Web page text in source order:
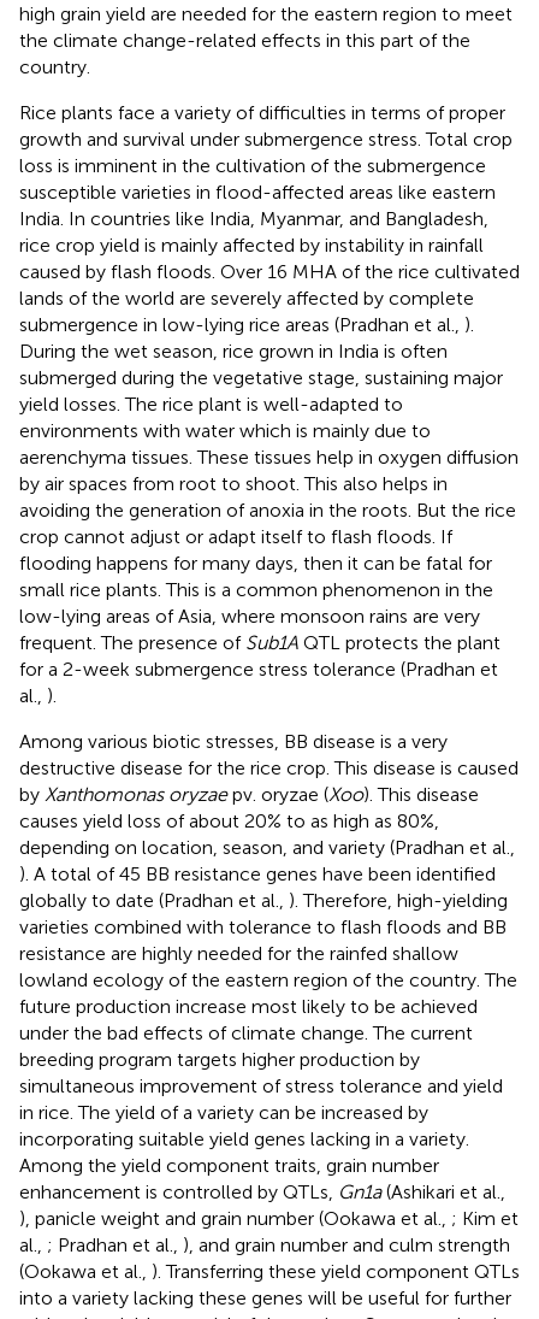
high grain yield are needed for the eastern region to meet
the climate change-related effects in this part of the
country.
Rice plants face a variety of difficulties in terms of proper
growth and survival under submergence stress. Total crop
loss is imminent in the cultivation of the submergence
susceptible varieties in flood-affected areas like eastern
India. In countries like India, Myanmar, and Bangladesh,
rice crop yield is mainly affected by instability in rainfall
caused by flash floods. Over 16 MHA of the rice cultivated
lands of the world are severely affected by complete
submergence in low-lying rice areas (Pradhan et al., ).
During the wet season, rice grown in India is often
submerged during the vegetative stage, sustaining major
yield losses. The rice plant is well-adapted to
environments with water which is mainly due to
aerenchyma tissues. These tissues help in oxygen diffusion
by air spaces from root to shoot. This also helps in
avoiding the generation of anoxia in the roots. But the rice
crop cannot adjust or adapt itself to flash floods. If
flooding happens for many days, then it can be fatal for
small rice plants. This is a common phenomenon in the
low-lying areas of Asia, where monsoon rains are very
frequent. The presence of Sub1A QTL protects the plant
for a 2-week submergence stress tolerance (Pradhan et
al., ).
Among various biotic stresses, BB disease is a very
destructive disease for the rice crop. This disease is caused
by Xanthomonas oryzaepv. oryzae (Xoo). This disease
causes yield loss of about 20% to as high as 80%,
depending on location, season, and variety (Pradhan et al.,
). A total of 45 BB resistance genes have been identified
globally to date (Pradhan et al., ). Therefore, high-yielding
varieties combined with tolerance to flash floods and BB
resistance are highly needed for the rainfed shallow
lowland ecology of the eastern region of the country. The
future production increase most likely to be achieved
under the bad effects of climate change. The current
breeding program targets higher production by
simultaneous improvement of stress tolerance and yield
in rice. The yield of a variety can be increased by
incorporating suitable yield genes lacking in a variety.
Among the yield component traits, grain number
enhancement is controlled by QTLs, Gn1a(Ashikari et al.,
), panicle weight and grain number (Ookawa et al., ; Kim et
al., ; Pradhan et al., ), and grain number and culm strength
(Ookawa et al., ). Transferring these yield component QTLs
into a variety lacking these genes will be useful for further